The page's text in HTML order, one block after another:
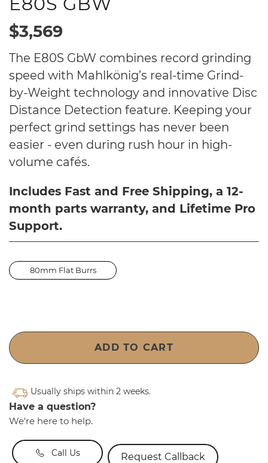
$3,569
The E80S GbW combines record grinding
speed with Mahlkönig’s real-time Grind-
by-Weight technology and innovative Disc
Distance Detection feature. Keeping your
perfect grind settings has never been
easier - even during rush hour in high-
volume cafés.
Includes Fast and Free Shipping, a 12-
month parts warranty, and Lifetime Pro
Support.
80mm Flat Burrs
ADD TO CART
Usually ships within 2 weeks.
Have a question?
We're here to help.
Call Us Request Callback